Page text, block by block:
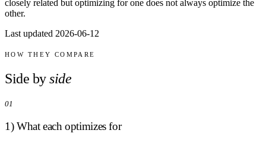
Templates
Casual Day
Work / Office
Workout
closely related but optimizing for one does not always optimize the
other.
Last updated 2026-06-12
HOW THEY COMPARE
Side by side
01
1) What each optimizes for